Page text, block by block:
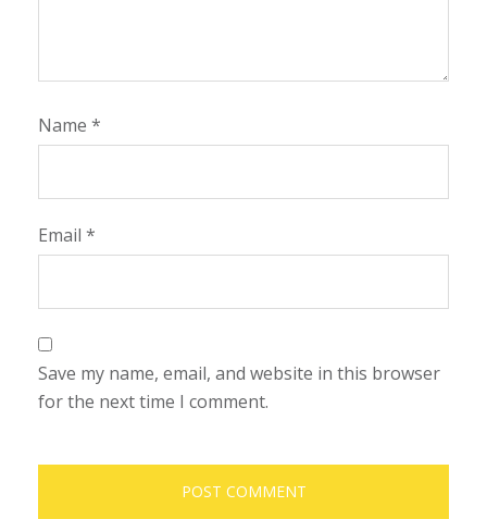
Name *
Email *
Save my name, email, and website in this browser
for the next time I comment.